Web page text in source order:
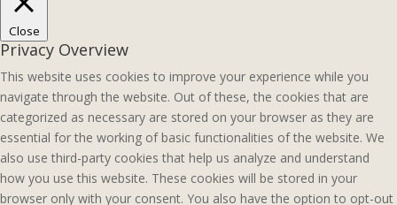
Close
Privacy Overview
This website uses cookies to improve your experience while you
navigate through the website. Out of these, the cookies that are
categorized as necessary are stored on your browser as they are
essential for the working of basic functionalities of the website. We
also use third-party cookies that help us analyze and understand
how you use this website. These cookies will be stored in your
browser only with your consent. You also have the option to opt-out